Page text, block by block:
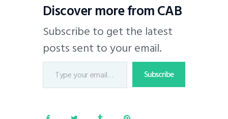
Discover more from CAB
Subscribe to get the latest
posts sent to your email.
Subscribe